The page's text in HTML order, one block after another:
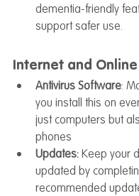
dementia-friendly
support safer use.
Internet and
Antivirus Software:
you install this on
just computers but
phones
Updates: Keep your
updated by
recommended